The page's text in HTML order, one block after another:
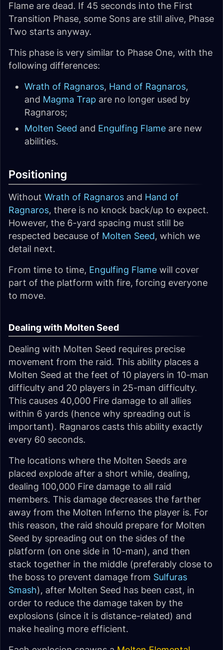
Flame are dead. If 45 seconds into the First
Transition Phase, some Sons are still alive, Phase
Two starts anyway.
This phase is very similar to Phase One, with the
following differences:
Wrath of Ragnaros, Hand of Ragnaros,
and Magma Trap are no longer used by
Ragnaros;
Molten Seed and Engulfing Flame are new
abilities.
Positioning
Without Wrath of Ragnaros and Hand of
Ragnaros, there is no knock back/up to expect.
However, the 6-yard spacing must still be
respected because of Molten Seed, which we
detail next.
From time to time, Engulfing Flame will cover
part of the platform with fire, forcing everyone
to move.
Dealing with Molten Seed
Dealing with Molten Seed requires precise
movement from the raid. This ability places a
Molten Seed at the feet of 10 players in 10-man
difficulty and 20 players in 25-man difficulty.
This causes 40,000 Fire damage to all allies
within 6 yards (hence why spreading out is
important). Ragnaros casts this ability exactly
every 60 seconds.
The locations where the Molten Seeds are
placed explode after a short while, dealing,
dealing 100,000 Fire damage to all raid
members. This damage decreases the farther
away from the Molten Inferno the player is. For
this reason, the raid should prepare for Molten
Seed by spreading out on the sides of the
platform (on one side in 10-man), and then
stack together in the middle (preferably close to
the boss to prevent damage from Sulfuras
Smash), after Molten Seed has been cast, in
order to reduce the damage taken by the
explosions (since it is distance-related) and
make healing more efficient.